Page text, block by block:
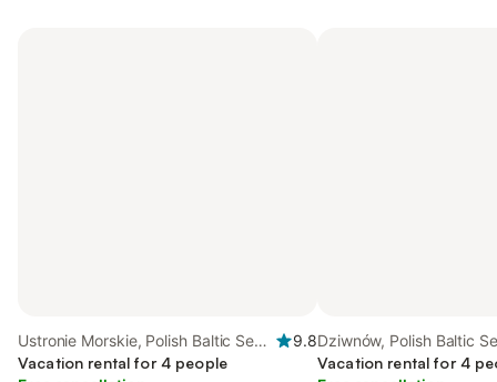
Ustronie Morskie, Polish Baltic Sea
Coast
9.8
Vacation rental for 4 people
Dziwnów, Polish Baltic
Vacation rental for 4